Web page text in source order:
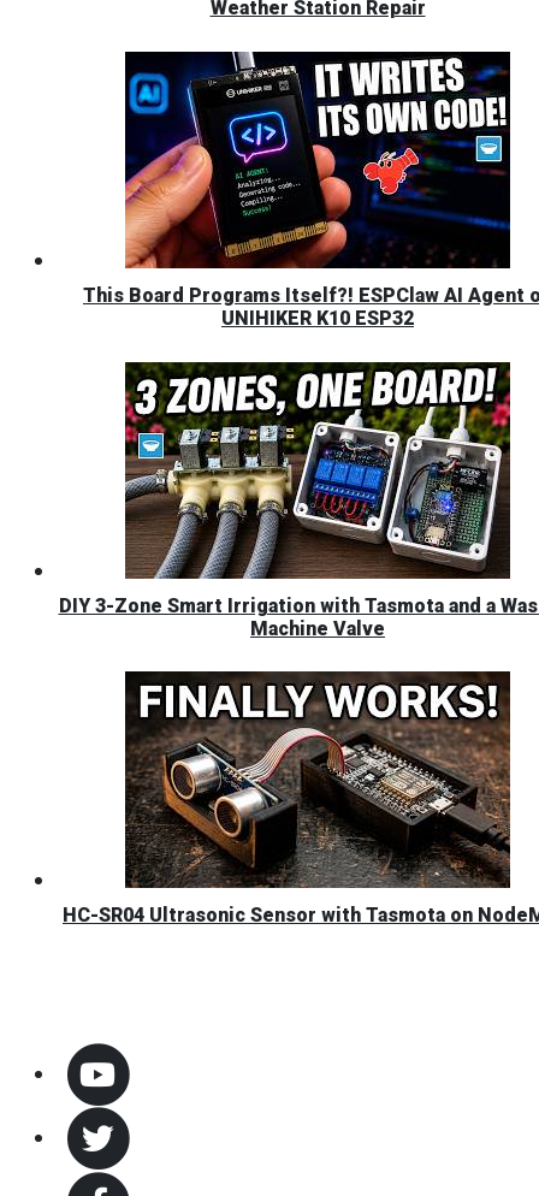
Weather Station Repair
This Board Programs Itself?! ESPClaw AI Agent
UNIHIKER K10 ESP32
DIY 3-Zone Smart Irrigation with Tasmota and a
Machine Valve
HC-SR04 Ultrasonic Sensor with Tasmota on